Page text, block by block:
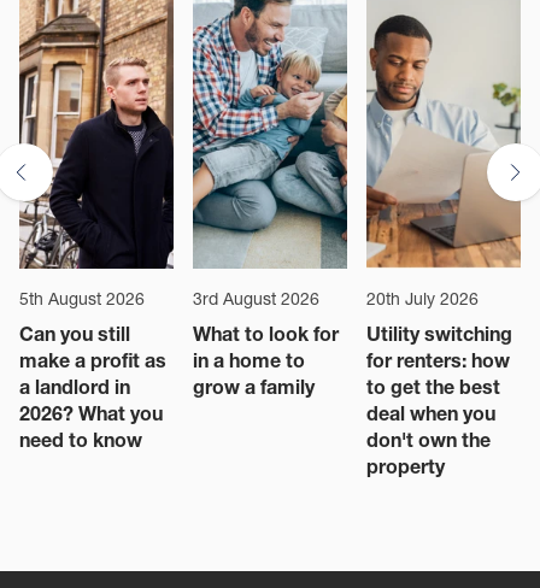
5th August 2026
Can you still
make a profit as
a landlord in
2026? What you
need to know
3rd August 2026
What to look for
in a home to
grow a family
20th July 2026
Utility switching
for renters: how
to get the best
deal when you
don't own the
property